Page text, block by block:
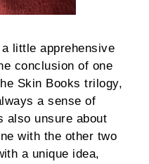
little apprehensive
conclusion of one
Skin Books trilogy,
a sense of
also unsure about
with the other two
a unique idea,